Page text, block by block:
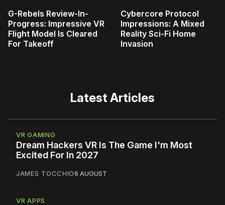
G-Rebels Review-In-
Progress: Impressive VR
Flight Model Is Cleared
For Takeoff
Cybercore Protocol
Impressions: A Mixed
Reality Sci-Fi Home
Invasion
Latest Articles
VR GAMING
Dream Hackers VR Is The Game I'm Most
Excited For In 2027
JAMES TOCCHIO6 AUGUST
VR APPS